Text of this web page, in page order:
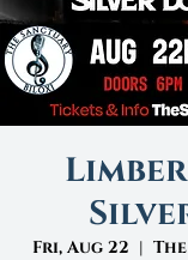
Fri, Aug 22
  |